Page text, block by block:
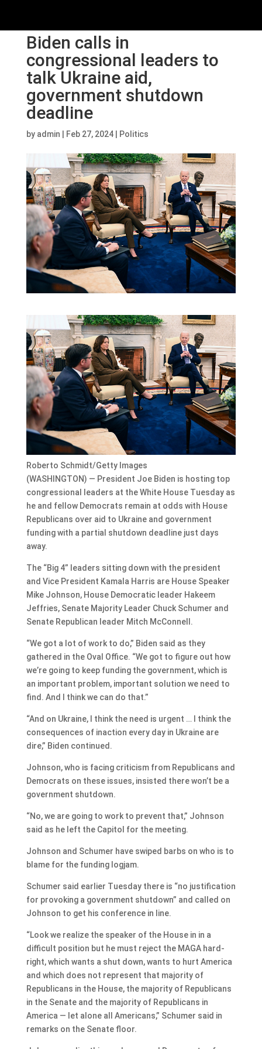
Biden calls in
congressional leaders to
talk Ukraine aid,
government shutdown
deadline
by admin Feb 27, 2024| Politics
Roberto Schmidt/Getty Images
(WASHINGTON) — President Joe Biden is hosting top
congressional leaders at the White House Tuesday as
he and fellow Democrats remain at odds with House
Republicans over aid to Ukraine and government
funding with a partial shutdown deadline just days
away.
The “Big 4” leaders sitting down with the president
and Vice President Kamala Harris are House Speaker
Mike Johnson, House Democratic leader Hakeem
Jeffries, Senate Majority Leader Chuck Schumer and
Senate Republican leader Mitch McConnell.
“We got a lot of work to do,” Biden said as they
gathered in the Oval Office. “We got to figure out how
we’re going to keep funding the government, which is
an important problem, important solution we need to
find. And I think we can do that.”
“And on Ukraine, I think the need is urgent … I think the
consequences of inaction every day in Ukraine are
dire,” Biden continued.
Johnson, who is facing criticism from Republicans and
Democrats on these issues, insisted there won’t be a
government shutdown.
“No, we are going to work to prevent that,” Johnson
said as he left the Capitol for the meeting.
Johnson and Schumer have swiped barbs on who is to
blame for the funding logjam.
Schumer said earlier Tuesday there is “no justification
for provoking a government shutdown” and called on
Johnson to get his conference in line.
“Look we realize the speaker of the House in in a
difficult position but he must reject the MAGA hard-
right, which wants a shut down, wants to hurt America
and which does not represent that majority of
Republicans in the House, the majority of Republicans
in the Senate and the majority of Republicans in
America — let alone all Americans,” Schumer said in
remarks on the Senate floor.